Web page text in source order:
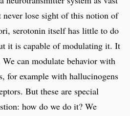
never lose sight of this notion of
serotonin itself has little to do
it is capable of modulating it. It
can modulate behavior with
for example with hallucinogens
But these are special
how do we do it? We